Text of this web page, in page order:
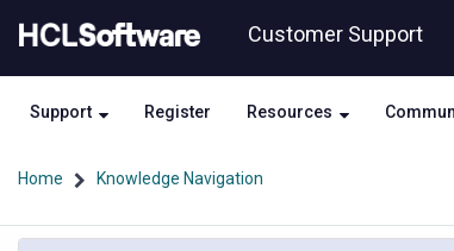
to
content
to
Customer Support
Support Register Resources
Home Knowledge Navigation